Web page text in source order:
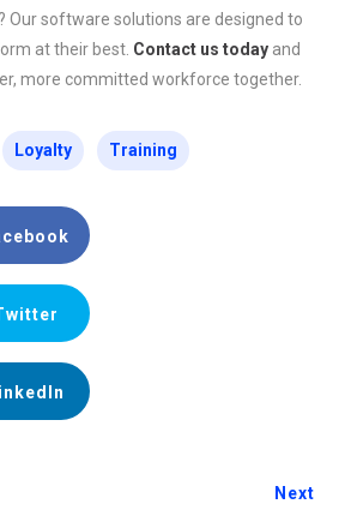
Our software solutions are designed to
at their best. Contact us today and
more committed workforce together.
Loyalty Training
Next